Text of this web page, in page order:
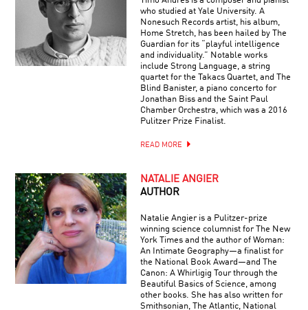
who studied at Yale University. A
Nonesuch Records artist, his album,
Home Stretch, has been hailed by The
Guardian for its “playful intelligence
and individuality.” Notable works
include Strong Language, a string
quartet for the Takacs Quartet, and The
Blind Banister, a piano concerto for
Jonathan Biss and the Saint Paul
Chamber Orchestra, which was a 2016
Pulitzer Prize Finalist.
READ MORE
NATALIE ANGIER
AUTHOR
Natalie Angier is a Pulitzer-prize
winning science columnist for The New
York Times and the author of Woman:
An Intimate Geography—a finalist for
the National Book Award—and The
Canon: A Whirligig Tour through the
Beautiful Basics of Science, among
other books. She has also written for
Smithsonian, The Atlantic, National